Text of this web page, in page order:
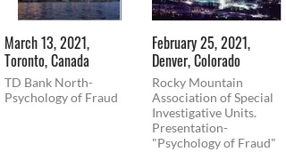
March 13, 2021,
Toronto, Canada
TD Bank North-
Psychology of Fraud
February 25, 2021,
Denver, Colorado
Rocky Mountain
Association of Special
Investigative Units.
Presentation-
"Psychology of Fraud"